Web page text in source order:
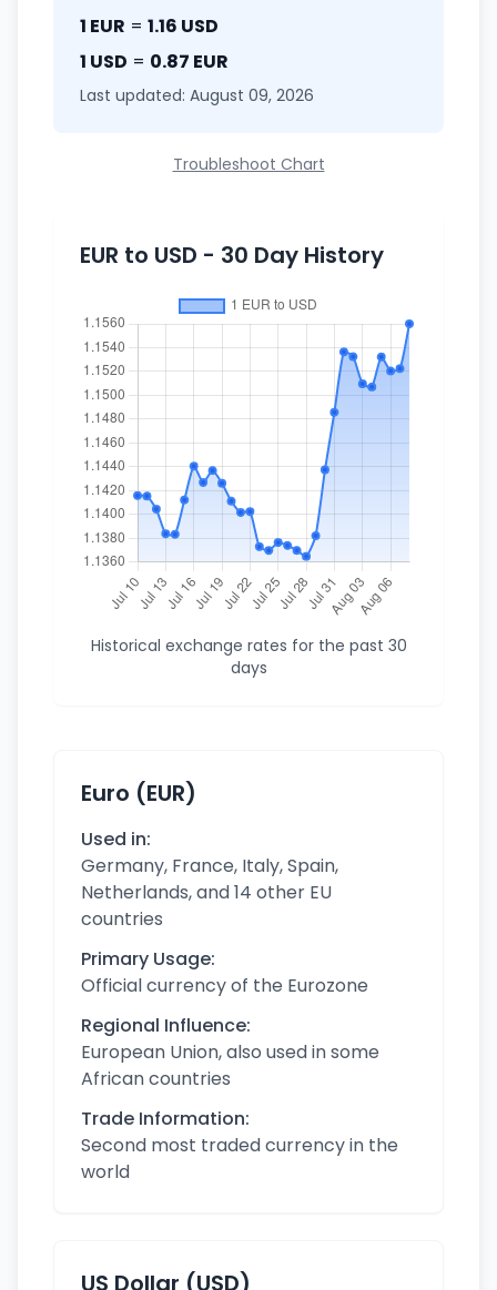
1 EUR = 1.16 USD
1 USD = 0.87 EUR
Last updated: August 09, 2026
Troubleshoot Chart
EUR to USD - 30 Day History
Historical exchange rates for the past 30
days
Euro (EUR)
Used in:
Germany, France, Italy, Spain,
Netherlands, and 14 other EU
countries
Primary Usage:
Official currency of the Eurozone
Regional Influence:
European Union, also used in some
African countries
Trade Information:
Second most traded currency in the
world
US Dollar (USD)